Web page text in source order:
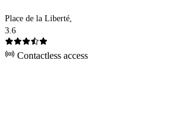
Place de la Liberté,
3.6
Contactless access